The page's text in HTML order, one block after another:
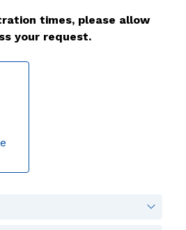
times, please allow
your request.